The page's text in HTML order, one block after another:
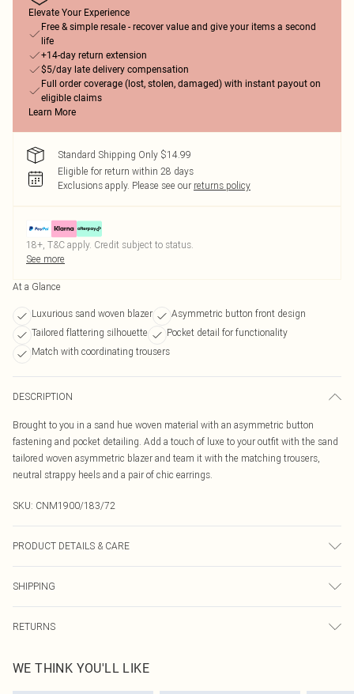
Elevate Your Experience
Free & simple resale - recover value and give your items a second
life
+14-day return extension
$5/day late delivery compensation
Full order coverage (lost, stolen, damaged) with instant payout on
eligible claims
Learn More
Standard Shipping Only $14.99
Eligible for return within 28 days
Exclusions apply. Please see our returns policy
18+, T&C apply. Credit subject to status.
See more
At a Glance
Luxurious sand woven blazer
Asymmetric button front design
Tailored flattering silhouette
Pocket detail for functionality
Match with coordinating trousers
DESCRIPTION
Brought to you in a sand hue woven material with an asymmetric button
fastening and pocket detailing. Add a touch of luxe to your outfit with the sand
tailored woven asymmetric blazer and team it with the matching trousers,
neutral strappy heels and a pair of chic earrings.
SKU: CNM1900/183/72
PRODUCT DETAILS & CARE
SHIPPING
Australia Express Delivery
Up to 5 Working Days
RETURNS
send something back.
Please note, we cannot offer refunds on fashion face masks, cosmetics,
WE THINK YOU'LL LIKE